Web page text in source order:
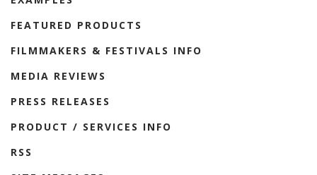
FEATURED PRODUCTS
FILMMAKERS & FESTIVALS INFO
MEDIA REVIEWS
PRESS RELEASES
PRODUCT / SERVICES INFO
RSS